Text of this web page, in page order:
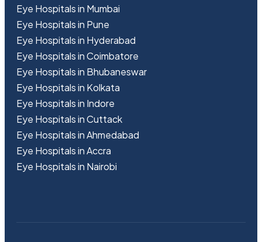
Eye Hospitals in Mumbai
Eye Hospitals in Pune
Eye Hospitals in Hyderabad
Eye Hospitals in Coimbatore
Eye Hospitals in Bhubaneswar
Eye Hospitals in Kolkata
Eye Hospitals in Indore
Eye Hospitals in Cuttack
Eye Hospitals in Ahmedabad
Eye Hospitals in Accra
Eye Hospitals in Nairobi